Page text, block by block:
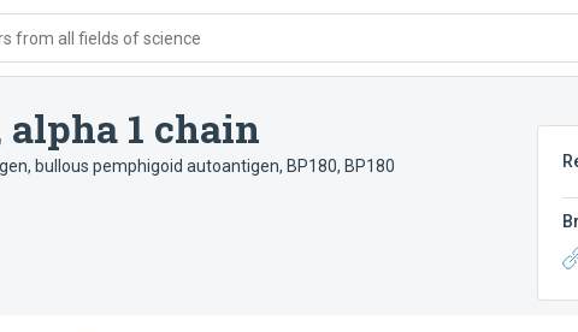
from all fields of science
1 chain
, bullous pemphigoid autoantigen, BP180, BP180